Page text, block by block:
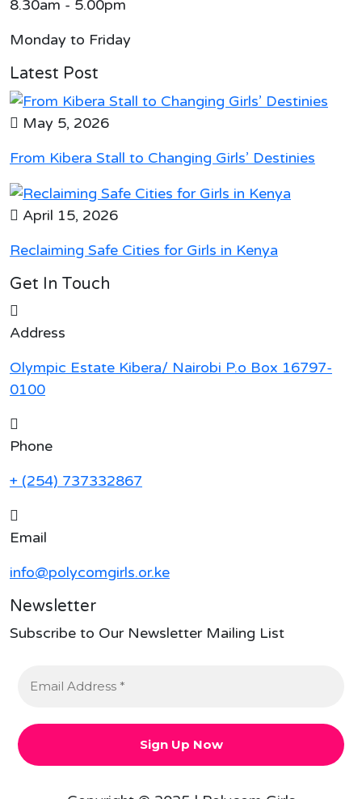
8.30am - 5.00pm
Monday to Friday
Latest Post
May 5, 2026
From Kibera Stall to Changing Girls’ Destinies
April 15, 2026
Reclaiming Safe Cities for Girls in Kenya
Get In Touch
Address
Olympic Estate Kibera/ Nairobi P.o Box 16797-
0100
Phone
+ (254) 737332867
Email
info@polycomgirls.or.ke
Newsletter
Subscribe to Our Newsletter Mailing List